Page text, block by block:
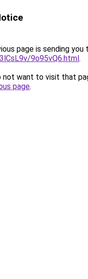
page is sending you
9o95vQ6.html.
not want to visit that
page.